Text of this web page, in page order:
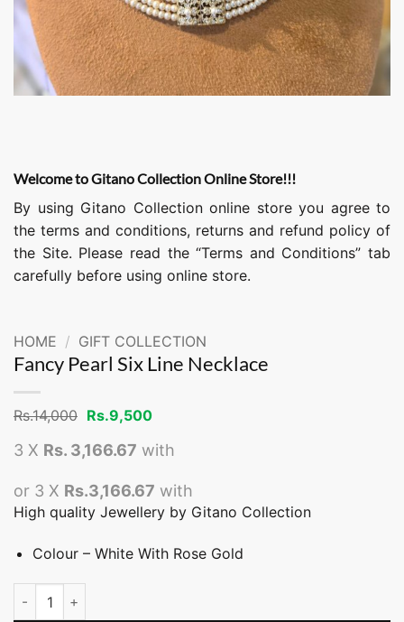
Welcome to Gitano Collection Online Store!!!
By using Gitano Collection online store you agree to
the terms and conditions, returns and refund policy of
the Site. Please read the “Terms and Conditions” tab
carefully before using online store.
HOME / GIFT COLLECTION
Fancy Pearl Six Line Necklace
Rs.14,000 Original
was:
Rs.14,000.
Rs.9,500Current
is:
Rs.9,500.
3 X Rs. 3,166.67 with
or 3 X Rs.3,166.67 with
High quality Jewellery by Gitano Collection
Colour – White With Rose Gold
Fancy Pearl Six Line Necklace quantity